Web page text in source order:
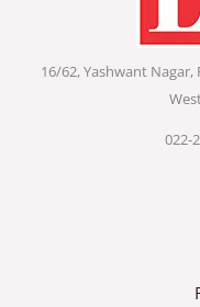
16/62, Yashwant Nagar,
022-